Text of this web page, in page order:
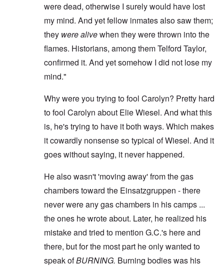
were dead, otherwise I surely would have lost
my mind. And yet fellow inmates also saw them;
they were alivewhen they were thrown into the
flames. Historians, among them Telford Taylor,
confirmed it. And yet somehow I did not lose my
mind."
Why were you trying to fool Carolyn? Pretty hard
to fool Carolyn about Elie Wiesel. And what this
is, he's trying to have it both ways. Which makes
it cowardly nonsense so typical of Wiesel. And it
goes without saying, it never happened.
He also wasn't 'moving away' from the gas
chambers toward the Einsatzgruppen - there
never were any gas chambers in his camps ...
the ones he wrote about. Later, he realized his
mistake and tried to mention G.C.'s here and
there, but for the most part he only wanted to
speak ofBURNING. Burning bodies was his